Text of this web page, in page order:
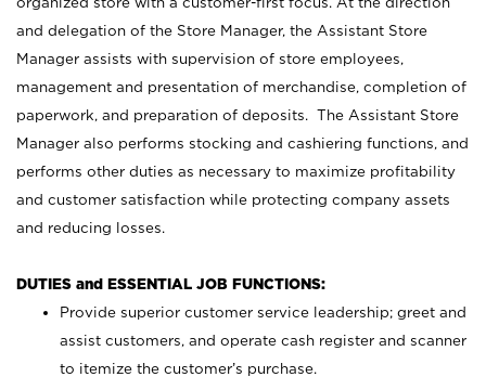
and delegation of the Store Manager, the Assistant Store
Manager assists with supervision of store employees,
management and presentation of merchandise, completion of
paperwork, and preparation of deposits. The Assistant Store
Manager also performs stocking and cashiering functions, and
performs other duties as necessary to maximize profitability
and customer satisfaction while protecting company assets
and reducing losses.
DUTIES and ESSENTIAL JOB FUNCTIONS:
Provide superior customer service leadership; greet and
assist customers, and operate cash register and scanner
to itemize the customer’s purchase.